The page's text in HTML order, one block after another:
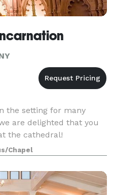
the setting for many
are delighted that you
the cathedral!
to have your wedding at
encouraged. Visit
Chapel